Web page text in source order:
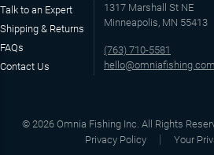
Talk to an Expert
Shipping & Returns
FAQs
Contact Us
1317 Marshall St NE
Minneapolis, MN 55413
(763) 710-5581
hello@omniafishing.com
© 2026 Omnia Fishing Inc. All Rights
Privacy Policy
Your